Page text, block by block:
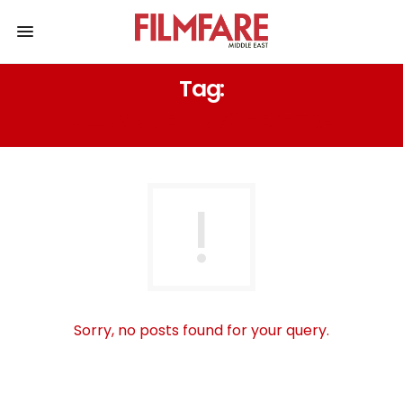
Tag:
Sorry, no posts found for your query.